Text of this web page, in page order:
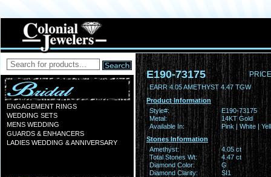
ENGAGEMENT RINGS
WEDDING SETS
MENS WEDDING
GUARDS & ENHANCERS
LADIES WEDDING & ANNIVERSARY
E190-73175
EARR 4.05 AMETHYST 4.47 TGW
Product Information
Style#:
E190-73175
Metal:
14KT Gold
Available In:
Pink | White |
Stones Information
Amethyst:
4.05 ct
Total Stones Wt:
4.47 ct
Diamond Color:
G
Diamond Clarity:
SI1